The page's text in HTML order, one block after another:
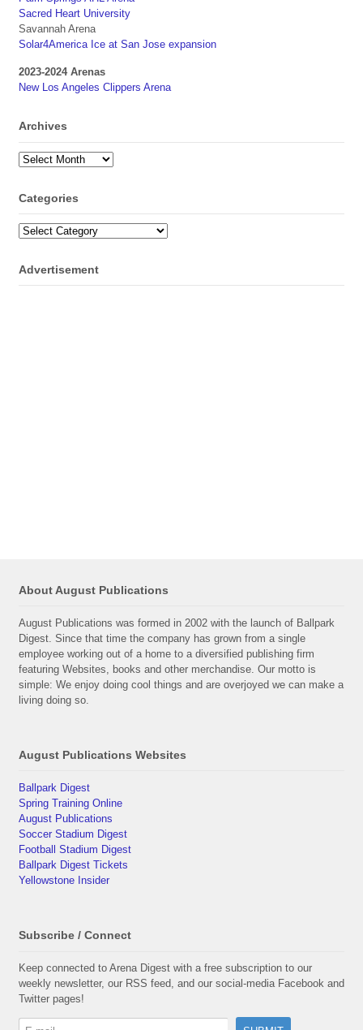
Sacred Heart University
Savannah Arena
Solar4America Ice at San Jose expansion
2023-2024 Arenas
New Los Angeles Clippers Arena
Archives
Archives
Categories
Categories
Advertisement
About August Publications
August Publications was formed in 2002 with the launch of Ballpark
Digest. Since that time the company has grown from a single
employee working out of a home to a diversified publishing firm
featuring Websites, books and other merchandise. Our motto is
simple: We enjoy doing cool things and are overjoyed we can make a
living doing so.
August Publications Websites
Ballpark Digest
Spring Training Online
August Publications
Soccer Stadium Digest
Football Stadium Digest
Ballpark Digest Tickets
Yellowstone Insider
Subscribe / Connect
Keep connected to Arena Digest with a free subscription to our
weekly newsletter, our RSS feed, and our social-media Facebook and
Twitter pages!